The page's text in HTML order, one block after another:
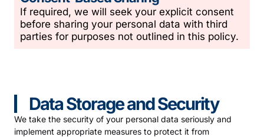
Data Storage and Security
We take the security of your personal data seriously and
implement appropriate measures to protect it from
If required, we will seek your explicit consent
before sharing your personal data with third
parties for purposes not outlined in this policy.